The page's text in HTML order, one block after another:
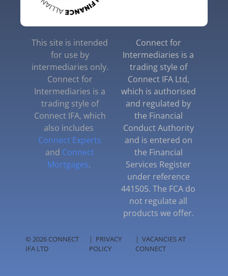
This site is intended
for use by
intermediaries only.
Connect for
Intermediaries is a
trading style of
Connect IFA, which
also includes
Connect Experts
and Connect
Mortgages.
Connect for
Intermediaries is a
trading style of
Connect IFA Ltd,
which is authorised
and regulated by
the Financial
Conduct Authority
and is entered on
the Financial
Services Register
under reference
441505. The FCA do
not regulate all
products we offer.
© 2026 CONNECT
IFA LTD
| PRIVACY
POLICY
| VACANCIES AT
CONNECT